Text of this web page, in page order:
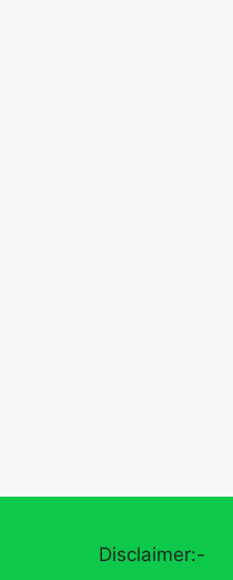
Disclaimer:-